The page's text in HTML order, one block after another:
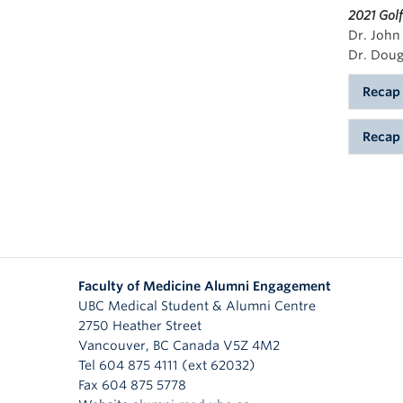
2021
Dr.
Dr.
On
the 42
for
After
and
Faculty of Medicine Alumni Engagement
UBC Medical Student & Alumni Centre
2750 Heather Street
Vancouver, BC Canada V5Z 4M2
Tel 604 875 4111 (ext 62032)
Fax 604 875 5778